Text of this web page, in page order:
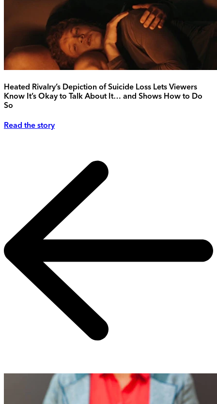
Heated Rivalry’s Depiction of Suicide Loss Lets Viewers
Know It’s Okay to Talk About It… and Shows How to Do
So
Read the story